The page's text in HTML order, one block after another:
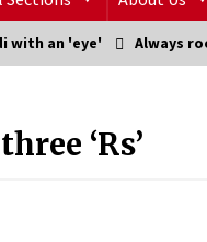
with an 'eye' Always
‘Rs’